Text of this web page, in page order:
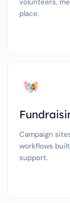
place.
Campaign
workflows
support.